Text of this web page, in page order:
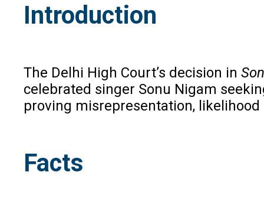
Introduction
The Delhi High Court’s decision in
celebrated singer Sonu Nigam
proving misrepresentation,
Facts